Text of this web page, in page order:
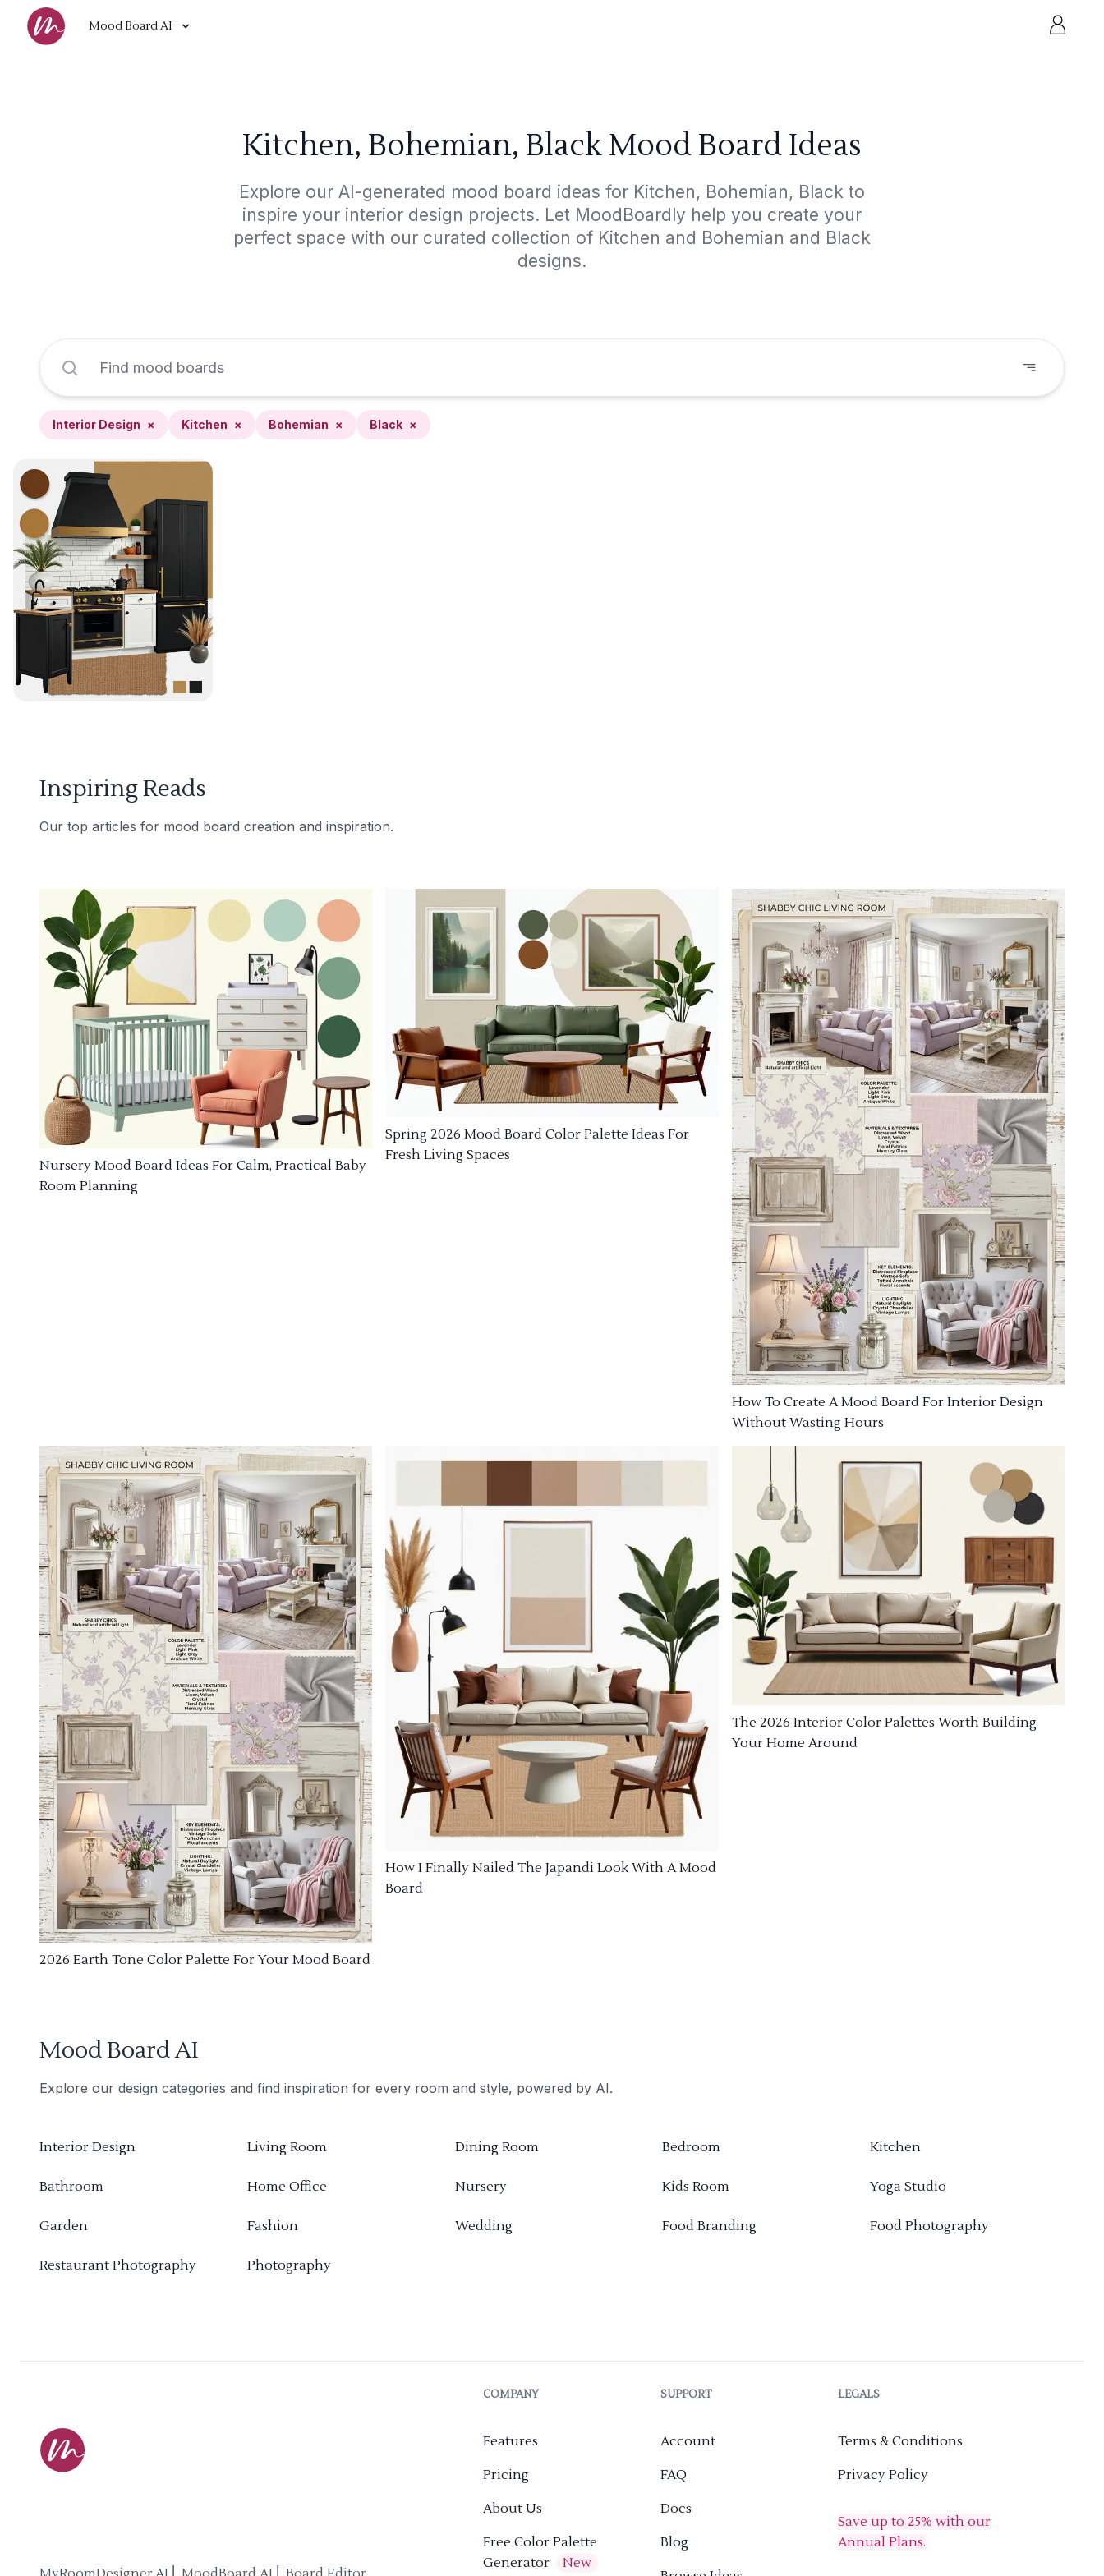
Mood Board AI
Kitchen, Bohemian, Black Mood Board Ideas
Explore our AI-generated mood board ideas for Kitchen, Bohemian, Black to
inspire your interior design projects. Let MoodBoardly help you create your
perfect space with our curated collection of Kitchen and Bohemian and Black
designs.
Interior Design × Kitchen × Bohemian × Black ×
Inspiring Reads
Our top articles for mood board creation and inspiration.
Nursery Mood Board Ideas For Calm, Practical Baby
Room Planning
Spring 2026 Mood Board Color Palette Ideas For
Fresh Living Spaces
How To Create A Mood Board For Interior Design
Without Wasting Hours
2026 Earth Tone Color Palette For Your Mood Board
How I Finally Nailed The Japandi Look With A Mood
Board
The 2026 Interior Color Palettes Worth Building
Your Home Around
Mood Board AI
Explore our design categories and find inspiration for every room and style, powered by AI.
Interior Design Living Room Dining Room Bedroom Kitchen
Bathroom Home Office Nursery Kids Room Yoga Studio
Garden Fashion Wedding Food Branding Food Photography
Restaurant Photography Photography
COMPANY
Features
Pricing
About Us
Free Color Palette
Generator
New
SUPPORT
Account
FAQ
Docs
Blog
LEGALS
Terms & Conditions
Privacy Policy
Save up to 25% with our
Annual Plans.